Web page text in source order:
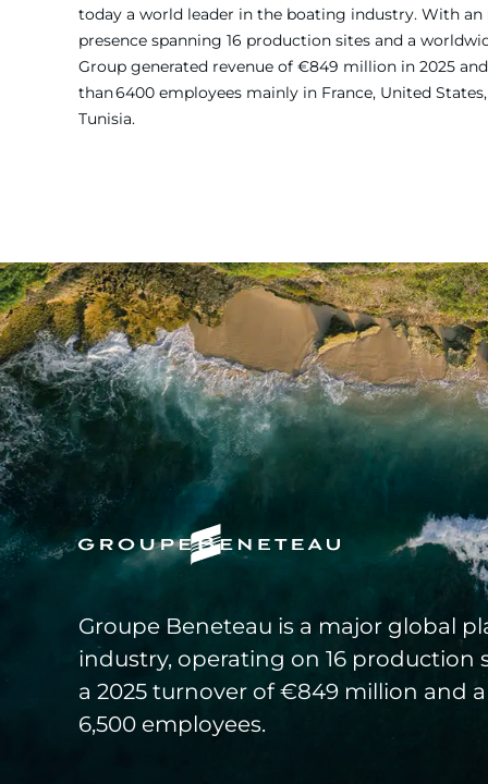
today a world leader in the boating industry. With
presence spanning 16 production sites and a
Group generated revenue of €849 million in 2025
than 6400 employees mainly in France, United
Tunisia.
Groupe Beneteau is a major global
industry, operating on 16 production
a 2025 turnover of €849 million and
6,500 employees.